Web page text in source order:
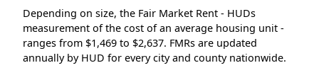
Depending on size, the Fair Market Rent - HUDs
measurement of the cost of an average housing unit -
ranges from $1,469 to $2,637. FMRs are updated
annually by HUD for every city and county nationwide.